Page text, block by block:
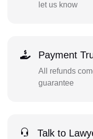
let us know
Payment
All refunds
guarantee
Talk to